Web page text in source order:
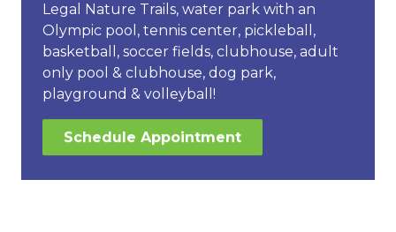
Legal Nature Trails, water park with an
Olympic pool, tennis center, pickleball,
basketball, soccer fields, clubhouse, adult
only pool & clubhouse, dog park,
playground & volleyball!
Schedule Appointment